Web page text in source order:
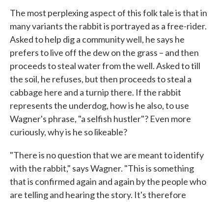
The most perplexing aspect of this folk tale is that in
many variants the rabbit is portrayed as a free-rider.
Asked to help dig a community well, he says he
prefers to live off the dew on the grass – and then
proceeds to steal water from the well. Asked to till
the soil, he refuses, but then proceeds to steal a
cabbage here and a turnip there. If the rabbit
represents the underdog, how is he also, to use
Wagner's phrase, "a selfish hustler"? Even more
curiously, why is he so likeable?
"There is no question that we are meant to identify
with the rabbit," says Wagner. "This is something
that is confirmed again and again by the people who
are telling and hearing the story. It's therefore